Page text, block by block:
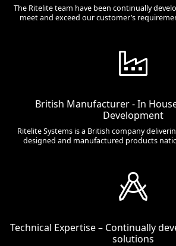
The Ritelite team have been continually
meet and exceed our customer’s
British Manufacturer - In
Development
Ritelite Systems is a British company
designed and manufactured products
Technical Expertise – Continually
solutions